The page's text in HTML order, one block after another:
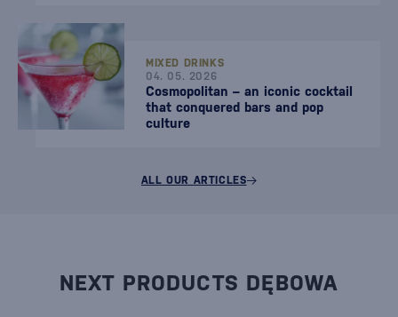
MIXED DRINKS
04. 05. 2026
Cosmopolitan – an iconic cocktail
that conquered bars and pop
culture
ALL OUR ARTICLES
NEXT PRODUCTS DĘBOWA